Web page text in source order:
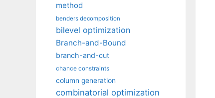
method
benders decomposition
bilevel optimization
Branch-and-Bound
branch-and-cut
chance constraints
column generation
combinatorial optimization